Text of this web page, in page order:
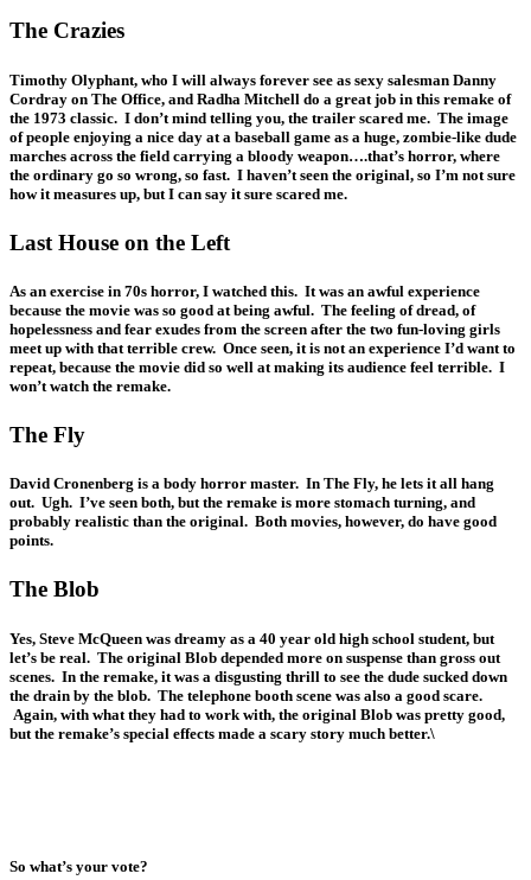
The Crazies
Timothy Olyphant, who I will always forever see as sexy salesman Danny
Cordray on The Office, and Radha Mitchell do a great job in this remake of
the 1973 classic. I don’t mind telling you, the trailer scared me. The image
of people enjoying a nice day at a baseball game as a huge, zombie-like dude
marches across the field carrying a bloody weapon….that’s horror, where
the ordinary go so wrong, so fast. I haven’t seen the original, so I’m not sure
how it measures up, but I can say it sure scared me.
Last House on the Left
As an exercise in 70s horror, I watched this. It was an awful experience
because the movie was so good at being awful. The feeling of dread, of
hopelessness and fear exudes from the screen after the two fun-loving girls
meet up with that terrible crew. Once seen, it is not an experience I’d want to
repeat, because the movie did so well at making its audience feel terrible. I
won’t watch the remake.
The Fly
David Cronenberg is a body horror master. In The Fly, he lets it all hang
out. Ugh. I’ve seen both, but the remake is more stomach turning, and
probably realistic than the original. Both movies, however, do have good
points.
The Blob
Yes, Steve McQueen was dreamy as a 40 year old high school student, but
let’s be real. The original Blob depended more on suspense than gross out
scenes. In the remake, it was a disgusting thrill to see the dude sucked down
the drain by the blob. The telephone booth scene was also a good scare.
Again, with what they had to work with, the original Blob was pretty good,
but the remake’s special effects made a scary story much better.\
So what’s your vote?